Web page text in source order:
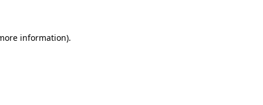
information).